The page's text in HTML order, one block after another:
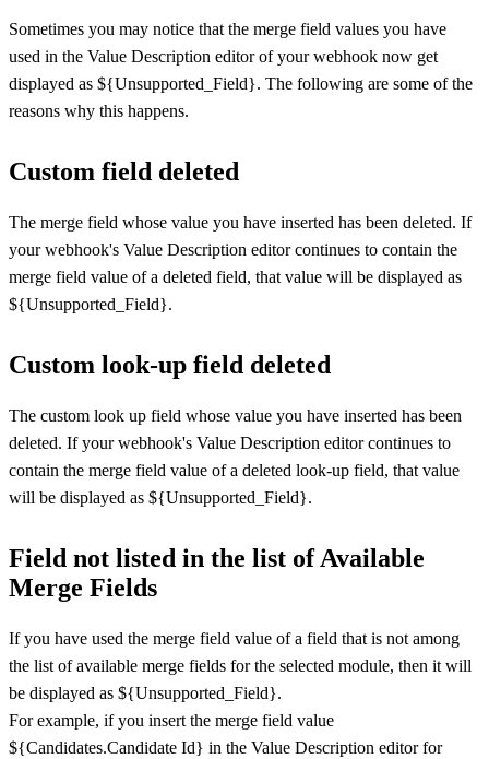
Sometimes you may notice that the merge field values you have
used in the Value Description editor of your webhook now get
displayed as ${Unsupported_Field}. The following are some of the
reasons why this happens.
Custom field deleted
The merge field whose value you have inserted has been deleted. If
your webhook's Value Description editor continues to contain the
merge field value of a deleted field, that value will be displayed as
${Unsupported_Field}.
Custom look-up field deleted
The custom look up field whose value you have inserted has been
deleted. If your webhook's Value Description editor continues to
contain the merge field value of a deleted look-up field, that value
will be displayed as ${Unsupported_Field}.
Field not listed in the list of Available
Merge Fields
If you have used the merge field value of a field that is not among
the list of available merge fields for the selected module, then it will
be displayed as ${Unsupported_Field}.
For example, if you insert the merge field value
${Candidates.Candidate Id} in the Value Description editor for